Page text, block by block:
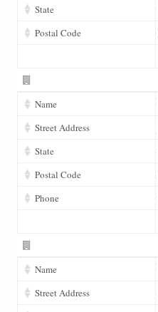
State
Postal Code
Name
Street Address
State
Postal Code
Phone
Name
Street Address